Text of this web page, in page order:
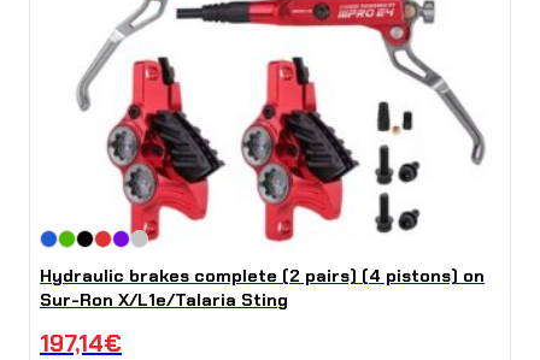
Hydraulic brakes complete (2 pairs) (4 pistons) on
Sur-Ron X/L1e/Talaria Sting
197,14€